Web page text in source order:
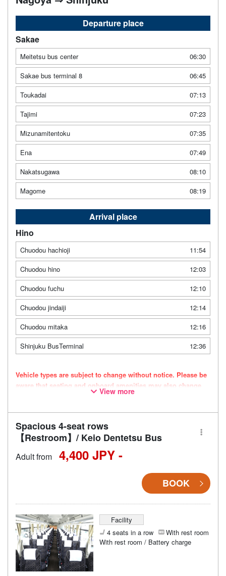
Departure place
Sakae
Meitetsu bus center
06:30
Sakae bus terminal 8
06:45
Toukadai
07:13
Tajimi
07:23
Mizunamitentoku
07:35
Ena
07:49
Nakatsugawa
08:10
Magome
08:19
Arrival place
Hino
Chuodou hachioji
11:54
Chuodou hino
12:03
Chuodou fuchu
12:10
Chuodou jindaiji
12:14
Chuodou mitaka
12:16
Shinjuku BusTerminal
12:36
Vehicle types are subject to change without notice. Please be
aware that seating and onboard amenities may also change
View more
Spacious 4-seat rows
【Restroom】/ Keio Dentetsu Bus
Adult from 4,400 JPY -
BOOK
Facility
4 seats in a row
With rest room
With rest room / Battery charge